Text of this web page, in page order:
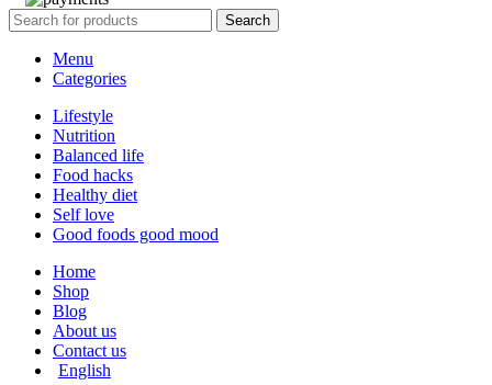
Search
Menu
Categories
Lifestyle
Nutrition
Balanced life
Food hacks
Healthy diet
Self love
Good foods good mood
Home
Shop
Blog
About us
Contact us
English